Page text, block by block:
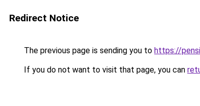
Redirect Notice
The previous page is sending you to https://
If you do not want to visit that page, you can